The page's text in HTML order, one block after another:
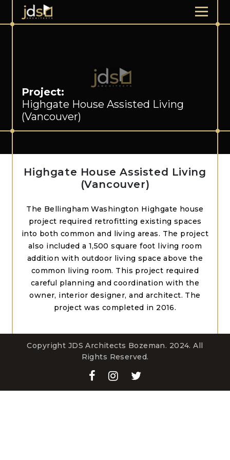
Project:
Highgate House Assisted Living
(Vancouver)
Highgate House Assisted Living
(Vancouver)
The Bellingham Washington Highgate house
project required retrofitting existing spaces
into both common and living areas. The project
also included a 1,500 square foot living room
addition with outdoor living space above the
common living room. This project required
careful planning and coordination with the
owner, interior designer, and architect. The
project was completed in 2016.
Copyright JDS Architects Bozeman. 2024. All
Rights Reserved.